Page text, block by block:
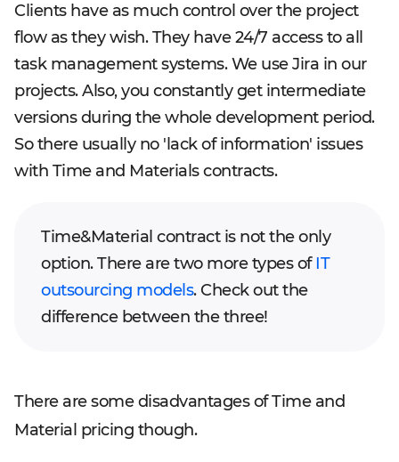
Clients have as much control over the project
flow as they wish. They have 24/7 access to all
task management systems. We use Jira in our
projects. Also, you constantly get intermediate
versions during the whole development period.
So there usually no 'lack of information' issues
with Time and Materials contracts.
Time&Material contract is not the only
option. There are two more types ofIT
outsourcing models. Check out the
difference between the three!
There are some disadvantages of Time and
Material pricing though.